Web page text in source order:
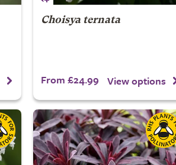
Choisya ternata
From £24.99 View options